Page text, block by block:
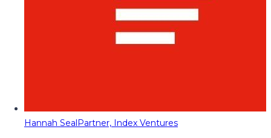
Hannah SealPartner, Index Ventures